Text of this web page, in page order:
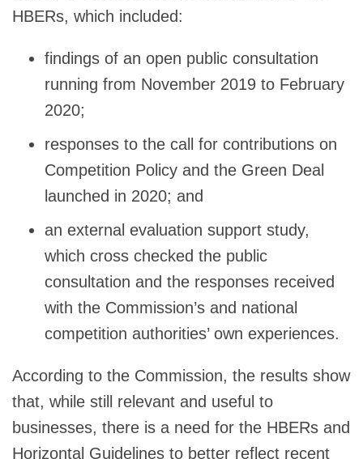
HBERs, which included:
findings of an open public consultation
running from November 2019 to February
2020;
responses to the call for contributions on
Competition Policy and the Green Deal
launched in 2020; and
an external evaluation support study,
which cross checked the public
consultation and the responses received
with the Commission’s and national
competition authorities’ own experiences.
According to the Commission, the results show
that, while still relevant and useful to
businesses, there is a need for the HBERs and
Horizontal Guidelines to better reflect recent